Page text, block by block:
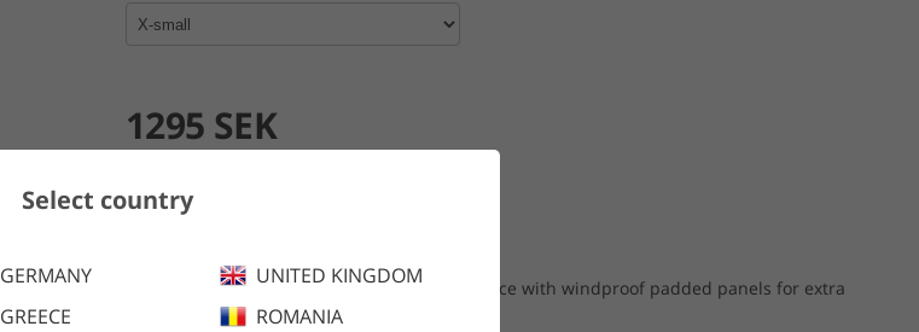
Select country
GERMANY
GREECE
UNITED KINGDOM
ROMANIA
1295 SEK
Nova Hybrid Jacket combines high-stretch fleece with windproof padded panels for extra